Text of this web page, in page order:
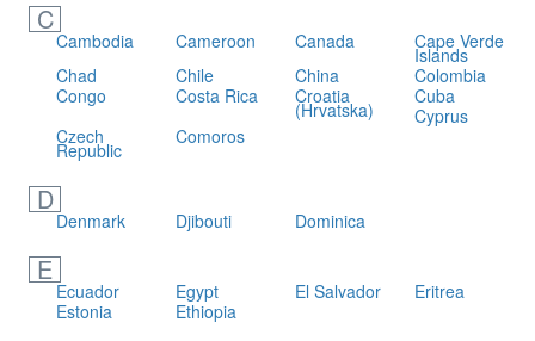
C
Cambodia Cameroon Canada Cape Verde
Islands
Chad
Chile China
Colombia
Congo
Costa Rica Croatia
(Hrvatska)
Cuba
Cyprus
Czech
Republic
Comoros
D
Denmark Djibouti Dominica
E
Ecuador Egypt El Salvador
Eritrea
Estonia
Ethiopia